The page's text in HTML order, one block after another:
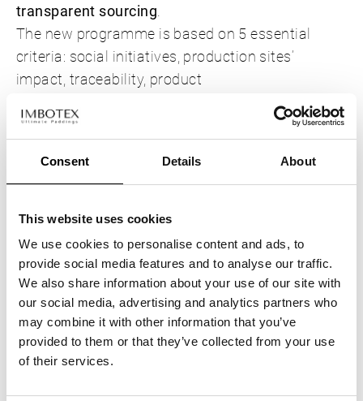
Consent Details About
This website uses cookies
We use cookies to personalise content and ads, to
provide social media features and to analyse our traffic.
We also share information about your use of our site with
our social media, advertising and analytics partners who
may combine it with other information that you’ve
provided to them or that they’ve collected from your use
of their services.
transparent sourcing
The new programme is based on 5 essential
criteria: social initiatives, production sites’
impact, traceability, product
composition/processes, finished product
durability and end-of-life.
Can't wait to see you at the show.
您可能感兴趣的内容
April 14-16, 2025 - Imbotex at